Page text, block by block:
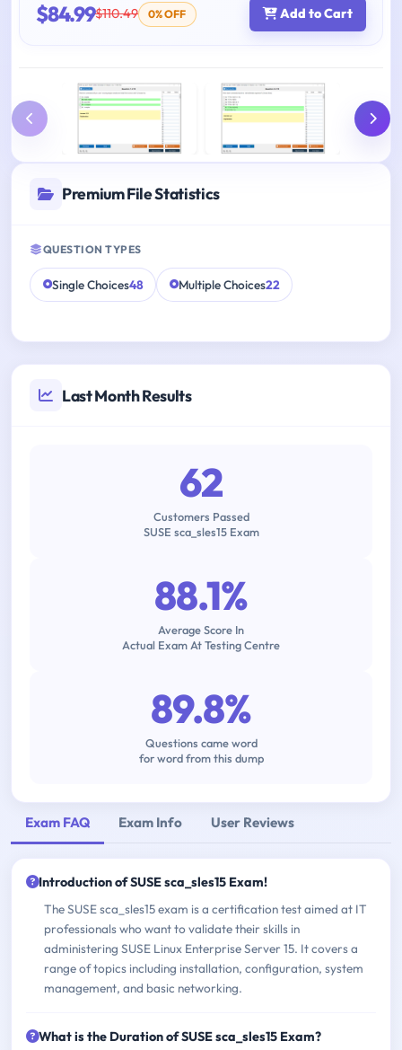
$84.99$110.49 0% OFF Add to Cart
Premium File Statistics
QUESTION TYPES
Single Choices48 Multiple Choices22
Last Month Results
62
Customers Passed
SUSE sca_sles15 Exam
88.1%
Average Score In
Actual Exam At Testing Centre
89.8%
Questions came word
for word from this dump
Exam FAQ Exam Info User Reviews
Introduction of SUSE sca_sles15 Exam!
The SUSE sca_sles15 exam is a certification test aimed at IT
professionals who want to validate their skills in
administering SUSE Linux Enterprise Server 15. It covers a
range of topics including installation, configuration, system
management, and basic networking.
What is the Duration of SUSE sca_sles15 Exam?